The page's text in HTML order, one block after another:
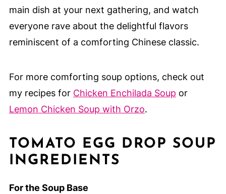
main dish at your next gathering, and watch
everyone rave about the delightful flavors
reminiscent of a comforting Chinese classic.
For more comforting soup options, check out
my recipes for Chicken Enchilada Soup or
Lemon Chicken Soup with Orzo.
TOMATO EGG DROP SOUP
INGREDIENTS
For the Soup Base